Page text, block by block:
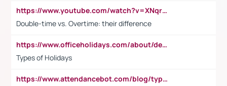
https://www.youtube.com/watch?v=XNqrL1EjbJ8&t=12s
Double-time vs. Overtime: their difference
https://www.officeholidays.com/about/definitions
Types of Holidays
https://www.attendancebot.com/blog/types-of-leaves-leave-policy/